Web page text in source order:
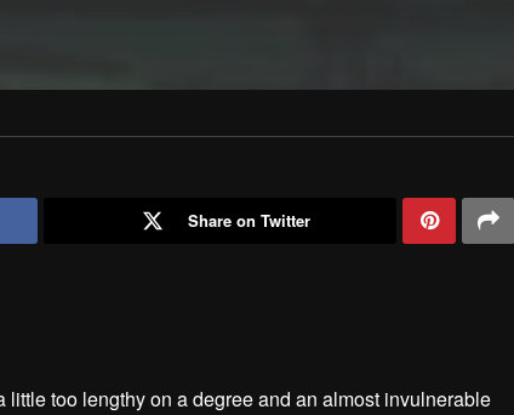
Share on Twitter
too lengthy on a degree and an almost invulnerable